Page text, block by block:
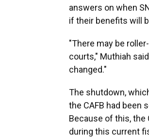
answers on when
if their benefits will
"There may be
courts," Muthiah
changed."
The shutdown,
the CAFB had been
Because of this, the
during this current